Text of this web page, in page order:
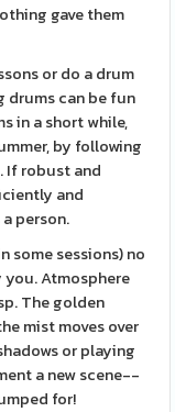
gave them
or do a drum
drums can be fun
in a short while,
by following
If robust and
and
person.
some sessions) no
Atmosphere
The golden
mist moves over
or playing
a new scene--
for!